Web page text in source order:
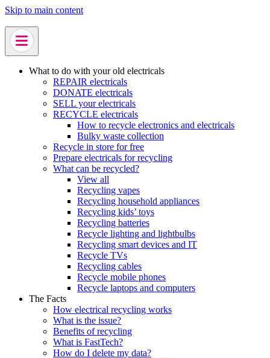
Skip to main content
What to do with your old electricals
REPAIR electricals
DONATE electricals
SELL your electricals
RECYCLE electricals
How to recycle electronics and electricals
Bulky waste collection
Recycle in store for free
Prepare electricals for recycling
What can be recycled?
View all
Recycling vapes
Recycling household appliances
Recycling kids’ toys
Recycling batteries
Recycle lighting and lightbulbs
Recycling smart devices and IT
Recycle TVs
Recycling cables
Recycle mobile phones
Recycle laptops and computers
The Facts
How electrical recycling works
What is the issue?
Benefits of recycling
What is FastTech?
How do I delete my data?